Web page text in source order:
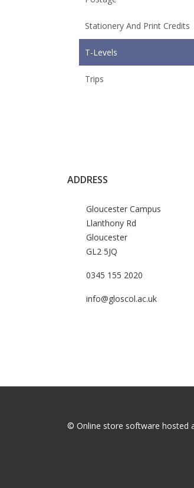
Stationery And Print Credits
T-Levels
Trips
ADDRESS
Gloucester Campus
Llanthony Rd
Gloucester
GL2 5JQ
0345 155 2020
info@gloscol.ac.uk
© Online store software hosted